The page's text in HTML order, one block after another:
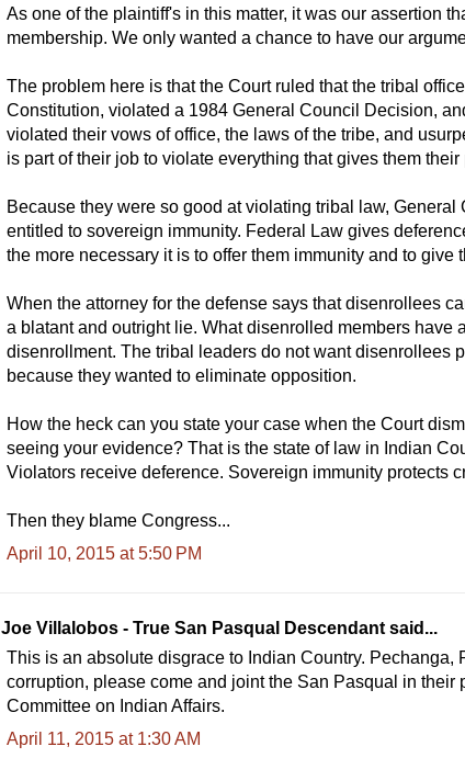
As one of the plaintiff's in this matter, it was our assertion
membership. We only wanted a chance to have our
The problem here is that the Court ruled that the tribal
Constitution, violated a 1984 General Council Decision,
violated their vows of office, the laws of the tribe, and
is part of their job to violate everything that gives them
Because they were so good at violating tribal law,
entitled to sovereign immunity. Federal Law gives
the more necessary it is to offer them immunity and to give
When the attorney for the defense says that disenrollees
a blatant and outright lie. What disenrolled members
disenrollment. The tribal leaders do not want disenrollees
because they wanted to eliminate opposition.
How the heck can you state your case when the Court
seeing your evidence? That is the state of law in Indian
Violators receive deference. Sovereign immunity protects
Then they blame Congress...
April 10, 2015 at 5:50 PM
Joe Villalobos - True San Pasqual Descendant said...
This is an absolute disgrace to Indian Country.
corruption, please come and joint the San Pasqual in
Committee on Indian Affairs.
April 11, 2015 at 1:30 AM